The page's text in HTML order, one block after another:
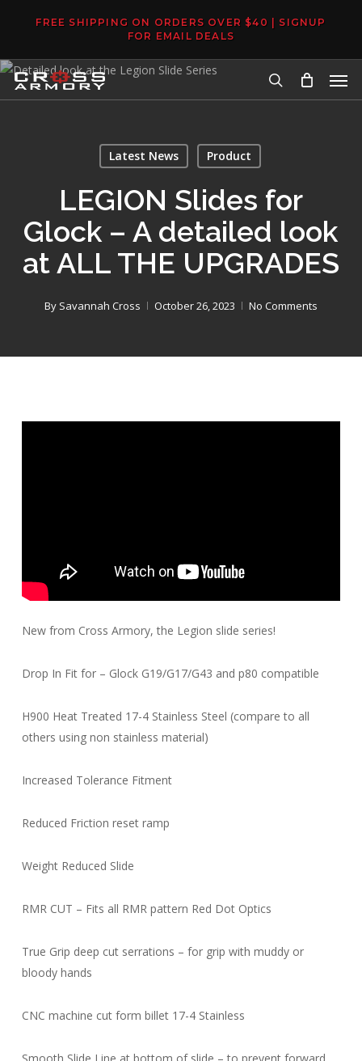
content
FREE SHIPPING ON ORDERS OVER $40 | SIGNUP
FOR EMAIL DEALS
search
Latest News Product
LEGION Slides for
Glock – A detailed look
at ALL THE UPGRADES
By Savannah Cross October 26, 2023 No Comments
New from Cross Armory, the Legion slide series!
Drop In Fit for – Glock G19/G17/G43 and p80 compatible
H900 Heat Treated 17-4 Stainless Steel (compare to all
others using non stainless material)
Increased Tolerance Fitment
Reduced Friction reset ramp
Weight Reduced Slide
RMR CUT – Fits all RMR pattern Red Dot Optics
True Grip deep cut serrations – for grip with muddy or
bloody hands
CNC machine cut form billet 17-4 Stainless
Smooth Slide Line at bottom of slide – to prevent forward